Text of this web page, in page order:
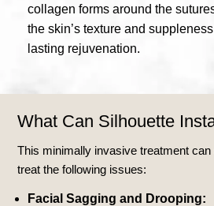
collagen forms around the
the skin’s texture and
lasting rejuvenation.
What Can Silhouette
This minimally invasive treatment
treat the following issues:
Facial Sagging and Drooping: